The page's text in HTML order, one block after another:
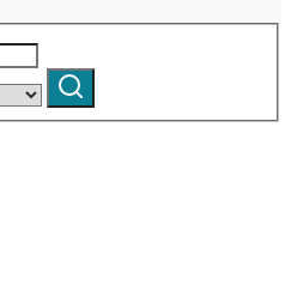
category:
Search